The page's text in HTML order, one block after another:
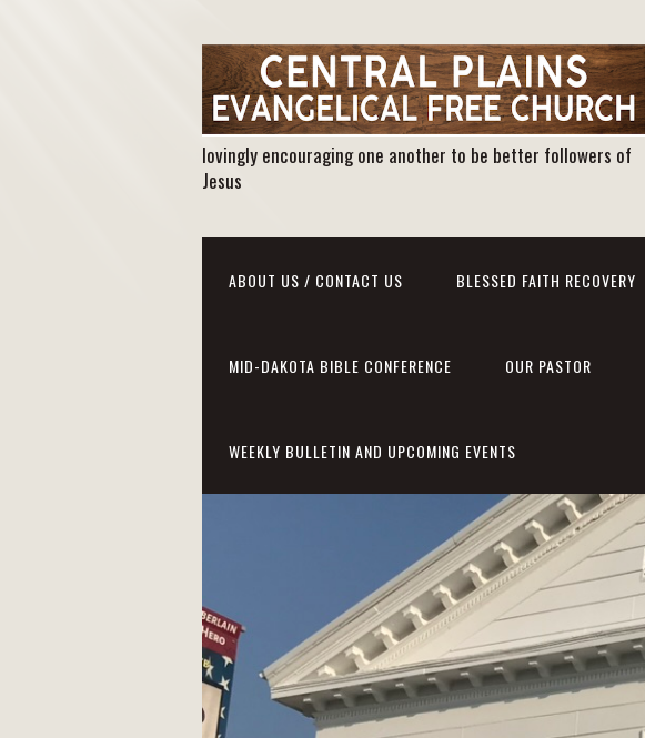
lovingly encouraging one another to be better followers of
Jesus
ABOUT US / CONTACT US BLESSED FAITH RECOVERY
MID-DAKOTA BIBLE CONFERENCE OUR PASTOR
WEEKLY BULLETIN AND UPCOMING EVENTS